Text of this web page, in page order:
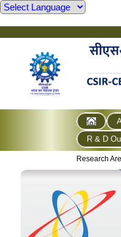
R & D
Research